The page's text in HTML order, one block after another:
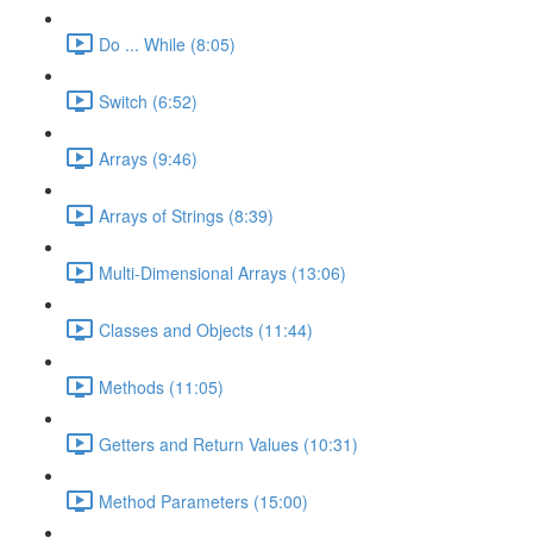
Do ... While (8:05)
Switch (6:52)
Arrays (9:46)
Arrays of Strings (8:39)
Multi-Dimensional Arrays (13:06)
Classes and Objects (11:44)
Methods (11:05)
Getters and Return Values (10:31)
Method Parameters (15:00)